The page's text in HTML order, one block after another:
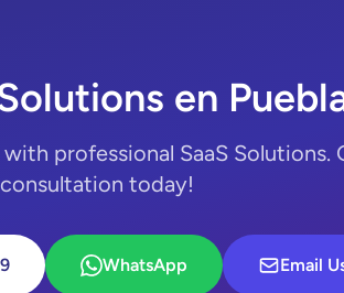
en
professional SaaS Solutions.
consultation today!
WhatsApp Email